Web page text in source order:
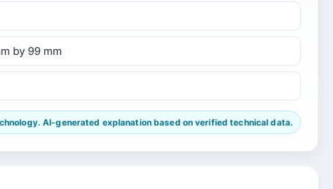
by 99 mm
AI-generated explanation based on verified technical data.